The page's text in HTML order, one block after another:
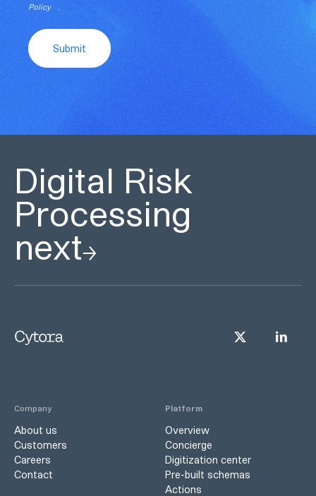
Policy
.
Submit
Digital Risk
Processing
next
Company
About us
Customers
Careers
Contact
Platform
Overview
Concierge
Digitization center
Pre-built schemas
Actions